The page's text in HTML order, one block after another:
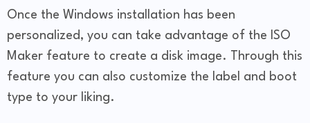
Once the Windows installation has been
personalized, you can take advantage of the ISO
Maker feature to create a disk image. Through this
feature you can also customize the label and boot
type to your liking.